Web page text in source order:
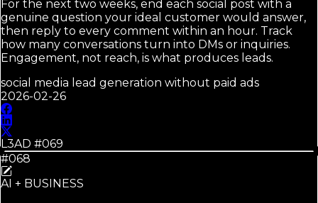
For the next two weeks, end each social post with a
genuine question your ideal customer would answer,
then reply to every comment within an hour. Track
how many conversations turn into DMs or inquiries.
Engagement, not reach, is what produces leads.
social media lead generation without paid ads
2026-02-26
L3AD #069
#068
AI + BUSINESS